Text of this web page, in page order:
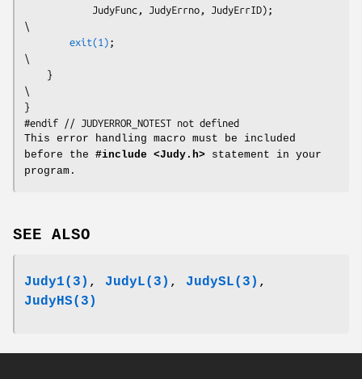
\
exit(1) ;
\
\
}
This error handling macro must be included
before the #include <Judy.h> statement in your
program.
SEE ALSO
Judy1(3) , JudyL(3) , JudySL(3) ,
JudyHS(3)